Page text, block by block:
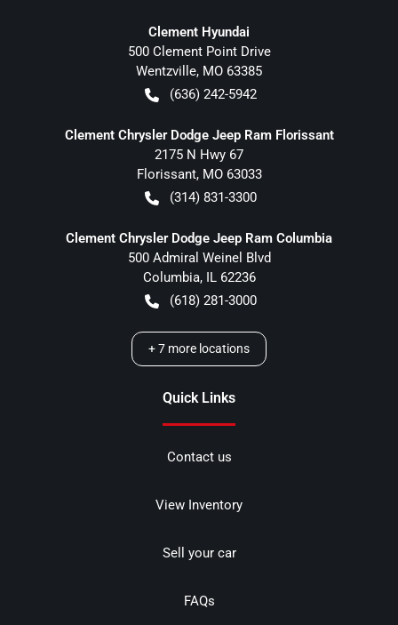
Clement Hyundai
500 Clement Point Drive
Wentzville, MO 63385
(636) 242-5942
Clement Chrysler Dodge Jeep Ram Florissant
2175 N Hwy 67
Florissant, MO 63033
(314) 831-3300
Clement Chrysler Dodge Jeep Ram Columbia
500 Admiral Weinel Blvd
Columbia, IL 62236
(618) 281-3000
+7 more locations
Quick Links
Contact us
View Inventory
Sell your car
FAQs